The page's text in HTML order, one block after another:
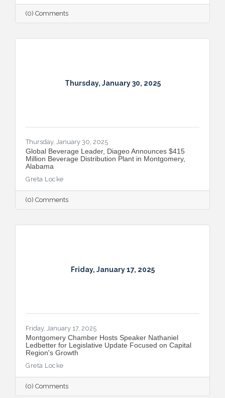
(0) Comments
Thursday, January 30, 2025
Thursday, January 30, 2025
Global Beverage Leader, Diageo Announces $415
Million Beverage Distribution Plant in Montgomery,
Alabama
Greta Locke
(0) Comments
Friday, January 17, 2025
Friday, January 17, 2025
Montgomery Chamber Hosts Speaker Nathaniel
Ledbetter for Legislative Update Focused on Capital
Region's Growth
Greta Locke
(0) Comments